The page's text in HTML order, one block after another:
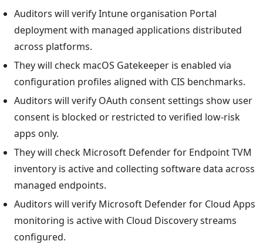
Auditors will verify Intune organisation Portal
deployment with managed applications distributed
across platforms.
They will check macOS Gatekeeper is enabled via
configuration profiles aligned with CIS benchmarks.
Auditors will verify OAuth consent settings show user
consent is blocked or restricted to verified low-risk
apps only.
They will check Microsoft Defender for Endpoint TVM
inventory is active and collecting software data across
managed endpoints.
Auditors will verify Microsoft Defender for Cloud Apps
monitoring is active with Cloud Discovery streams
configured.